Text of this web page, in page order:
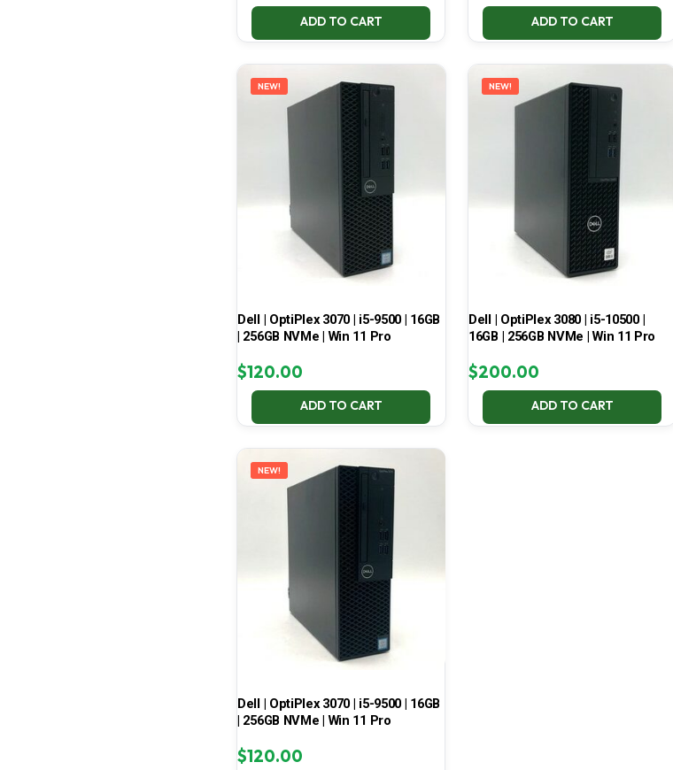
ADD TO CART ADD TO CART
NEW!
Dell | OptiPlex 3070 | i5-9500 | 16GB
| 256GB NVMe | Win 11 Pro
$120.00
ADD TO CART
NEW!
Dell | OptiPlex 3080 | i5-10500 |
16GB | 256GB NVMe | Win 11 Pro
$200.00
ADD TO CART
NEW!
Dell | OptiPlex 3070 | i5-9500 | 16GB
| 256GB NVMe | Win 11 Pro
$120.00